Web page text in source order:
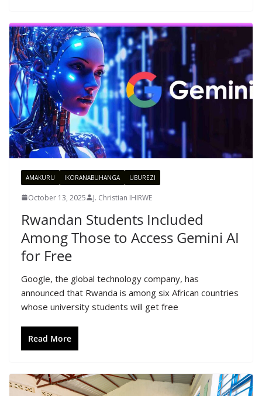
AMAKURU IKORANABUHANGA UBUREZI
October 13, 2025 J. Christian IHIRWE
Rwandan Students Included
Among Those to Access Gemini AI
for Free
Google, the global technology company, has
announced that Rwanda is among six African countries
whose university students will get free
Read More